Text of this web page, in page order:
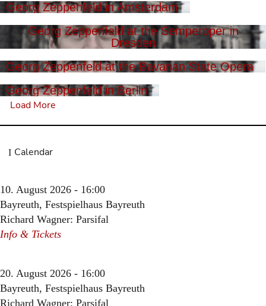
Georg Zeppenfeld in Amsterdam
Georg Zeppenfeld at the Semperoper in
Dresden
Georg Zeppenfeld at the Bavarian State Opera
Georg Zeppenfeld in Berlin
Load More
Calendar
10. August 2026 - 16:00
Bayreuth, Festspielhaus Bayreuth
Richard Wagner: Parsifal
Info & Tickets
20. August 2026 - 16:00
Bayreuth, Festspielhaus Bayreuth
Richard Wagner: Parsifal